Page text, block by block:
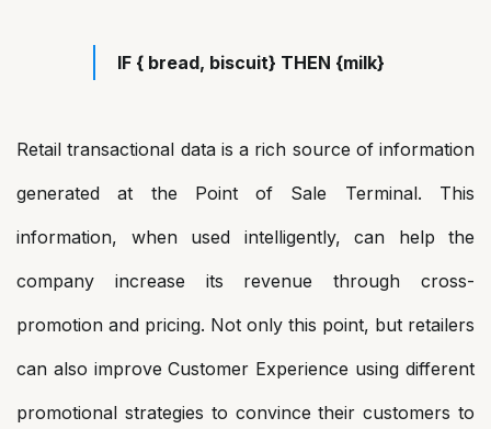
IF { bread, biscuit} THEN {milk}
Retail transactional data is a rich source of information
generated at the Point of Sale Terminal. This
information, when used intelligently, can help the
company increase its revenue through cross-
promotion and pricing. Not only this point, but retailers
can also improve Customer Experience using different
promotional strategies to convince their customers to